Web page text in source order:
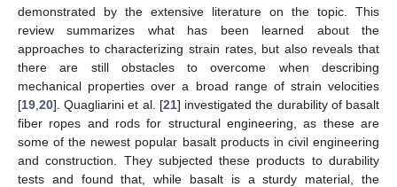
demonstrated by the extensive literature on the topic. This
review summarizes what has been learned about the
approaches to characterizing strain rates, but also reveals that
there are still obstacles to overcome when describing
mechanical properties over a broad range of strain velocities
[19 20]. Quagliarini et al. [21] investigated the durability of basalt
fiber ropes and rods for structural engineering, as these are
some of the newest popular basalt products in civil engineering
and construction. They subjected these products to durability
tests and found that, while basalt is a sturdy material, the